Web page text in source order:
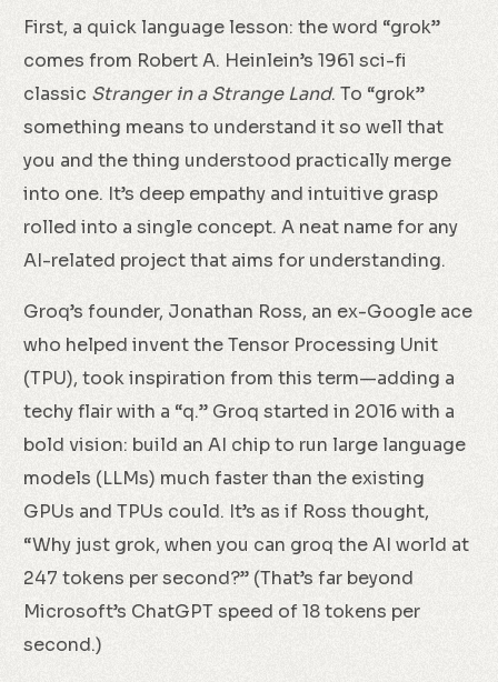
First, a quick language lesson: the word “grok”
comes from Robert A. Heinlein’s 1961 sci-fi
classic Stranger in a Strange Land. To “grok”
something means to understand it so well that
you and the thing understood practically merge
into one. It’s deep empathy and intuitive grasp
rolled into a single concept. A neat name for any
AI-related project that aims for understanding.
Groq’s founder, Jonathan Ross, an ex-Google ace
who helped invent the Tensor Processing Unit
(TPU), took inspiration from this term—adding a
techy flair with a “q.” Groq started in 2016 with a
bold vision: build an AI chip to run large language
models (LLMs) much faster than the existing
GPUs and TPUs could. It’s as if Ross thought,
“Why just grok, when you can groq the AI world at
247 tokens per second?” (That’s far beyond
Microsoft’s ChatGPT speed of 18 tokens per
second.)